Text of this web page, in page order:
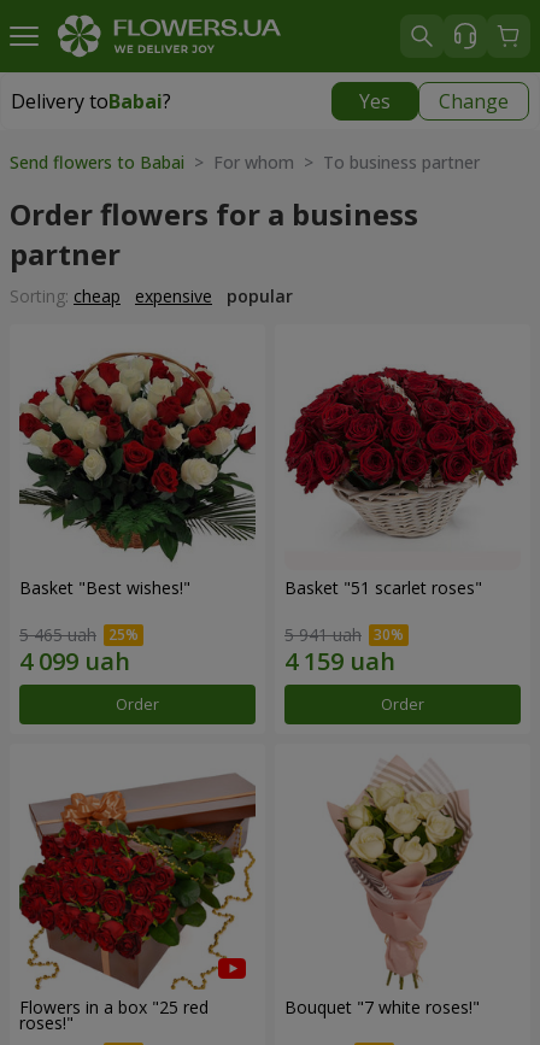
Delivery toBabai? Yes Change
Delivery toBabai
Send flowers to Babai > For whom > To business partner
Order flowers for a business
partner
Sorting: cheap expensive popular
Basket "Best wishes!"
5 465 uah
Order
Basket "51 scarlet roses"
5 941 uah
Order
Flowers in a box "25 red
roses!"
Bouquet "7 white roses!"